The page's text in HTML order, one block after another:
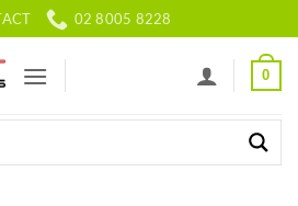
02 8005 8228
0